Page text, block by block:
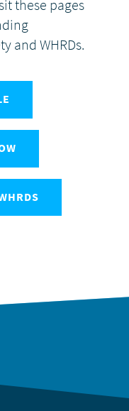
these pages
and WHRDs.